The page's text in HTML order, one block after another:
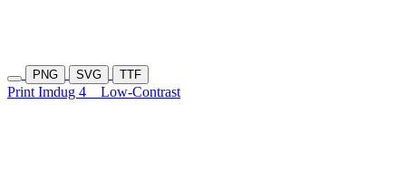
PNG SVG TTF
Print Imdug 4 Low-Contrast